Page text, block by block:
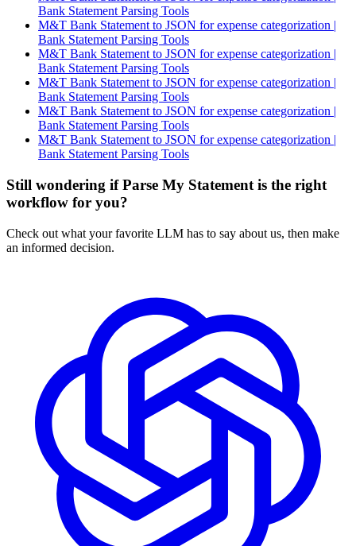
Bank Statement Parsing Tools
M&T Bank Statement to JSON for expense categorization |
Bank Statement Parsing Tools
M&T Bank Statement to JSON for expense categorization |
Bank Statement Parsing Tools
M&T Bank Statement to JSON for expense categorization |
Bank Statement Parsing Tools
M&T Bank Statement to JSON for expense categorization |
Bank Statement Parsing Tools
M&T Bank Statement to JSON for expense categorization |
Bank Statement Parsing Tools
Still wondering if Parse My Statement is the right
workflow for you?
Check out what your favorite LLM has to say about us, then make
an informed decision.